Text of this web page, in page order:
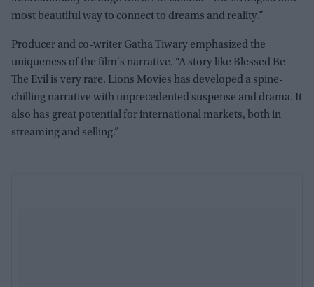
most beautiful way to connect to dreams and reality.”
Producer and co-writer Gatha Tiwary emphasized the
uniqueness of the film's narrative. “A story like Blessed Be
The Evil is very rare. Lions Movies has developed a spine-
chilling narrative with unprecedented suspense and drama. It
also has great potential for international markets, both in
streaming and selling.”